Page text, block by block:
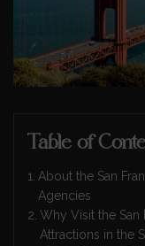
Table of
About the San
Agencies
Why Visit the San
Attractions in the